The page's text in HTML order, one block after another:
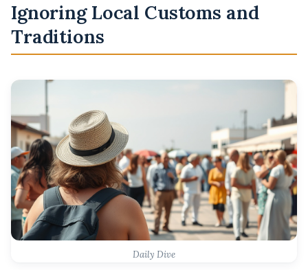
Ignoring Local Customs and
Traditions
Daily Dive